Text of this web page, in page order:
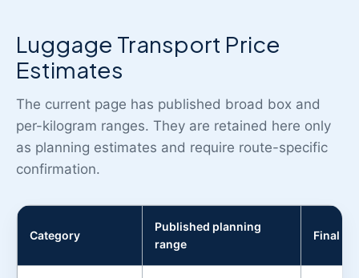
Luggage Transport Price
Estimates
The current page has published broad box and
per-kilogram ranges. They are retained here only
as planning estimates and require route-specific
confirmation.
Category
Published planning
range
Final